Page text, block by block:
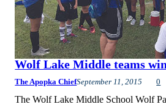
Wolf Lake Middle teams
The Apopka ChiefSeptember 11, 2015 0
The Wolf Lake Middle School Wolf